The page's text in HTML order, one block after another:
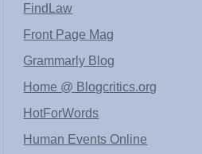
FindLaw
Front Page Mag
Grammarly Blog
Home @ Blogcritics.org
HotForWords
Human Events Online